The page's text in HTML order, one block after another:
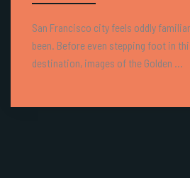
San Francisco city feels oddly
been. Before even stepping foot in
destination, images of the Golden ...